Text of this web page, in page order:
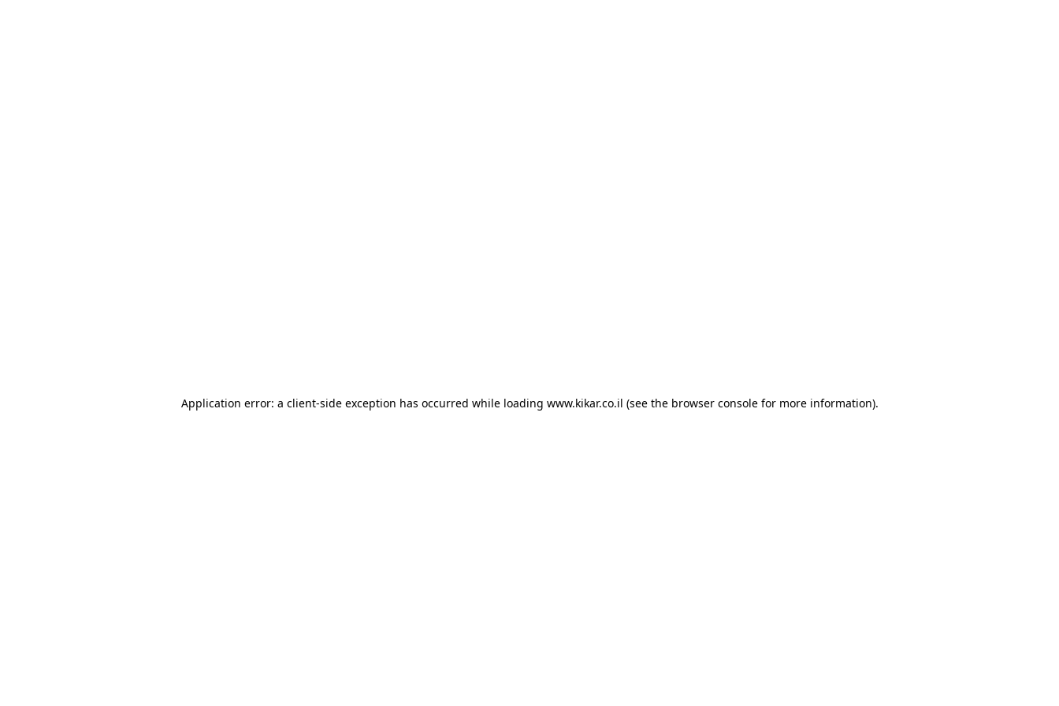
Application error: a client-side exception has occurred while loading www.kikar.co.il (see the browser consolefor more information).